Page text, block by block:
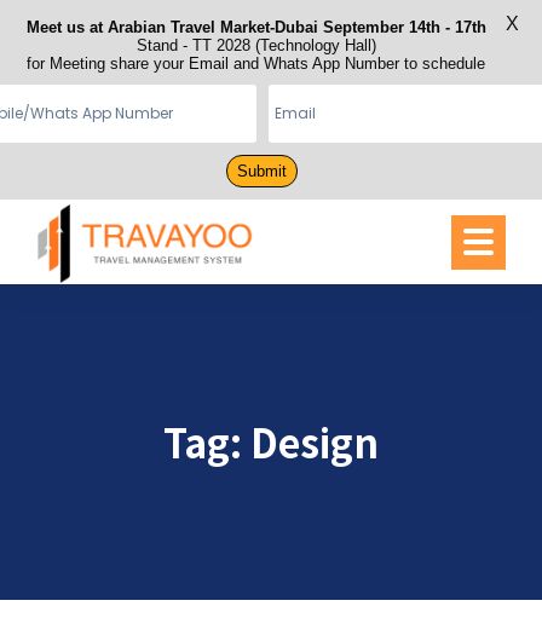
Tag: Design
Meet us at Arabian Travel Market-Dubai September 14th - 17th
Stand - TT 2028 (Technology Hall)
for Meeting share your Email and Whats App Number to schedule
Submit
X